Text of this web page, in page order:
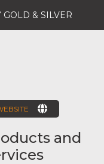
GOLD & SILVER
and